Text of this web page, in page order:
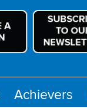
Achievers